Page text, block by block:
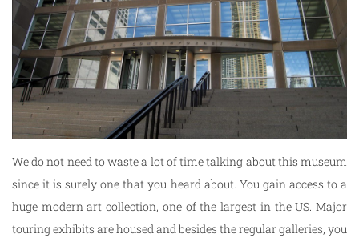
We do not need to waste a lot of time talking about this museum
since it is surely one that you heard about. You gain access to a
huge modern art collection, one of the largest in the US. Major
touring exhibits are housed and besides the regular galleries, you